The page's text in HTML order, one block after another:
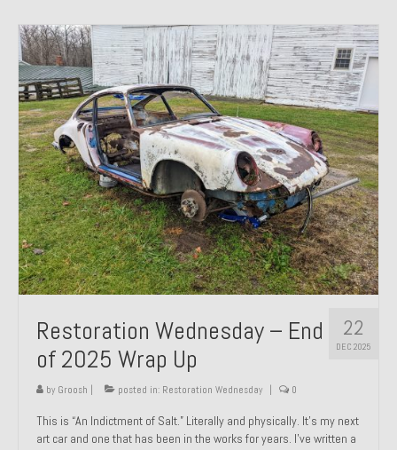
1999 Volkswagen Eurovan T4
Past Projects
Past Projects Overview
1966 Porsche 912
1971 Datsun 240Z, My First Restoration
1971 Porsche 911T
1972 Porsche 914 1.7 — 2.0 Liter Engine Swap
1973 BMW Bavaria
1978 Ferrari 308 GTB
1978 Porsche 928 Press Tribute Art Car
1984 Honda Elite 125 – Light Copper Metallic
22
DEC 2025
Restoration Wednesday – End
of 2025 Wrap Up
by Groosh | posted in: Restoration Wednesday | 0
This is “An Indictment of Salt.” Literally and physically. It’s my next
art car and one that has been in the works for years. I’ve written a